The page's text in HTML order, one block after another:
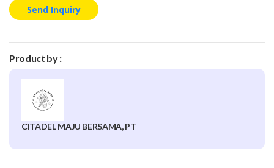
Send Inquiry
Product by :
CITADEL MAJU BERSAMA, PT